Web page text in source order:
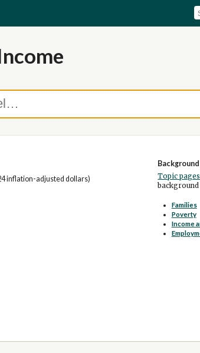
inflation-adjusted dollars)
Topic pages
background
Families
Poverty
Income